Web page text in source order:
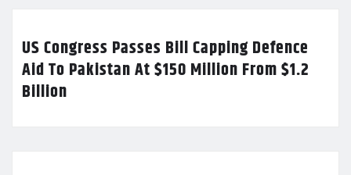
US Congress Passes Bill Capping Defence
Aid To Pakistan At $150 Million From $1.2
Billion